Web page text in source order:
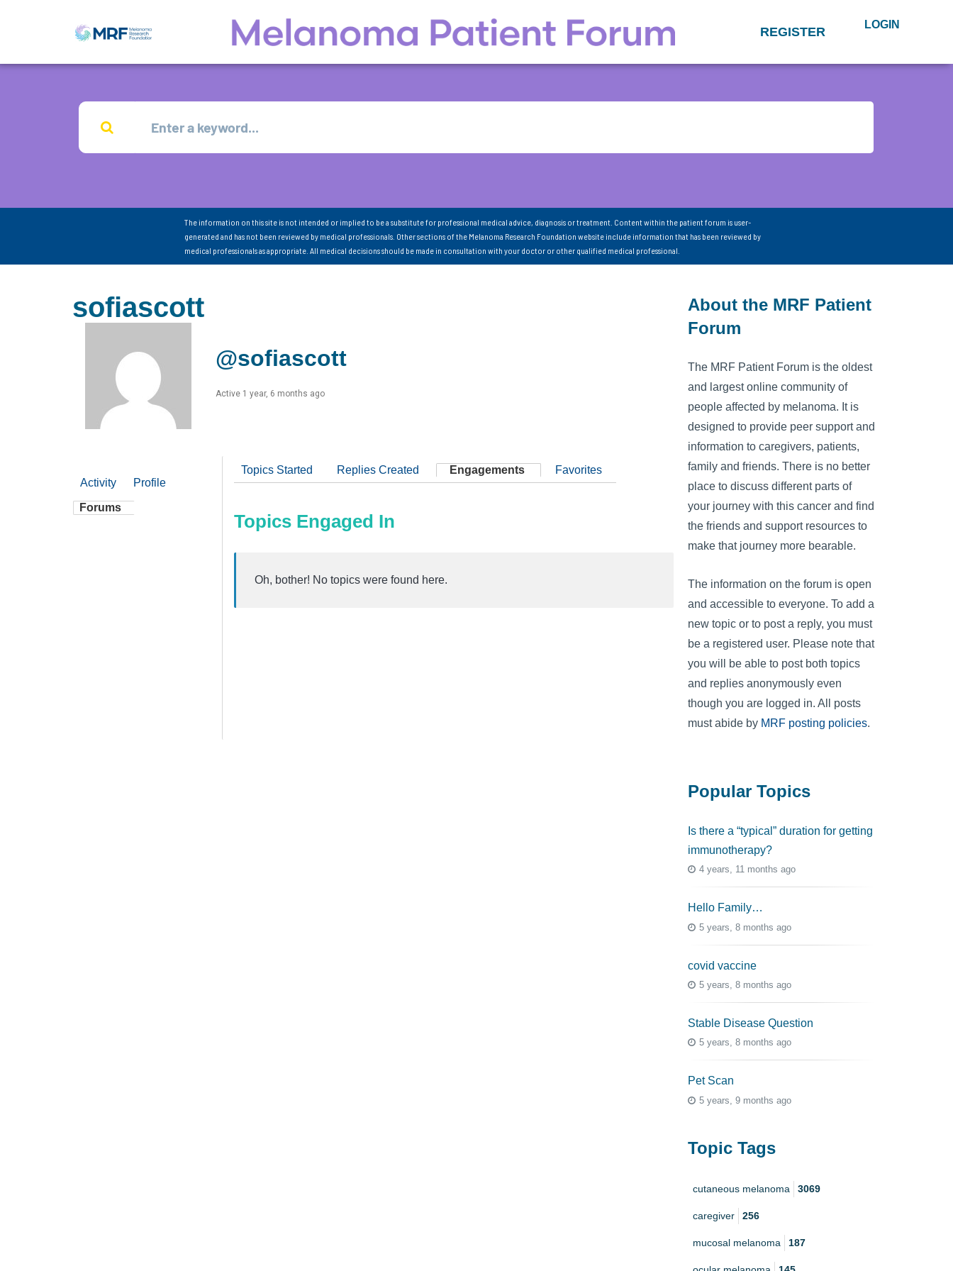
REGISTER LOGIN
The information on this site is not intended or implied to be a substitute for professional medical advice, diagnosis or treatment. Content within the patient forum is user-
generated and has not been reviewed by medical professionals. Other sections of the Melanoma Research Foundation website include information that has been reviewed by
medical professionals as appropriate. All medical decisions should be made in consultation with your doctor or other qualified medical professional.
sofiascott
@sofiascott
Active 1 year, 6 months ago
Activity Profile
Forums
Topics Started Replies Created Engagements Favorites
Topics Engaged In
Oh, bother! No topics were found here.
About the MRF Patient
Forum
The MRF Patient Forum is the oldest
and largest online community of
people affected by melanoma. It is
designed to provide peer support and
information to caregivers, patients,
family and friends. There is no better
place to discuss different parts of
your journey with this cancer and find
the friends and support resources to
make that journey more bearable.
The information on the forum is open
and accessible to everyone. To add a
new topic or to post a reply, you must
be a registered user. Please note that
you will be able to post both topics
and replies anonymously even
though you are logged in. All posts
must abide by MRF posting policies.
Popular Topics
Is there a “typical” duration for getting
immunotherapy?
4 years, 11 months ago
Hello Family…
5 years, 8 months ago
covid vaccine
5 years, 8 months ago
Stable Disease Question
5 years, 8 months ago
Pet Scan
5 years, 9 months ago
Topic Tags
cutaneous melanoma 3069
caregiver 256
mucosal melanoma 187